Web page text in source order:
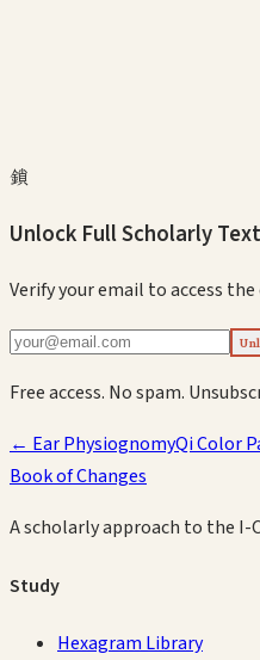
鎖
Unlock Full Scholarly Text
Verify your email to access
Free access. No spam.
← Ear PhysiognomyQi Color
Book of Changes
A scholarly approach to the I-
Study
Hexagram Library